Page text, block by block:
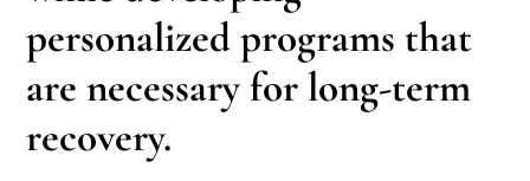
personalized programs that
are necessary for long-term
recovery.